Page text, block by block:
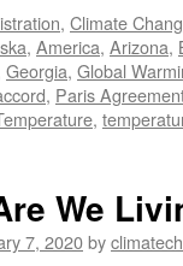
, Climate
, America, Arizona,
Georgia, Global
, Paris
,
We
7, 2020by